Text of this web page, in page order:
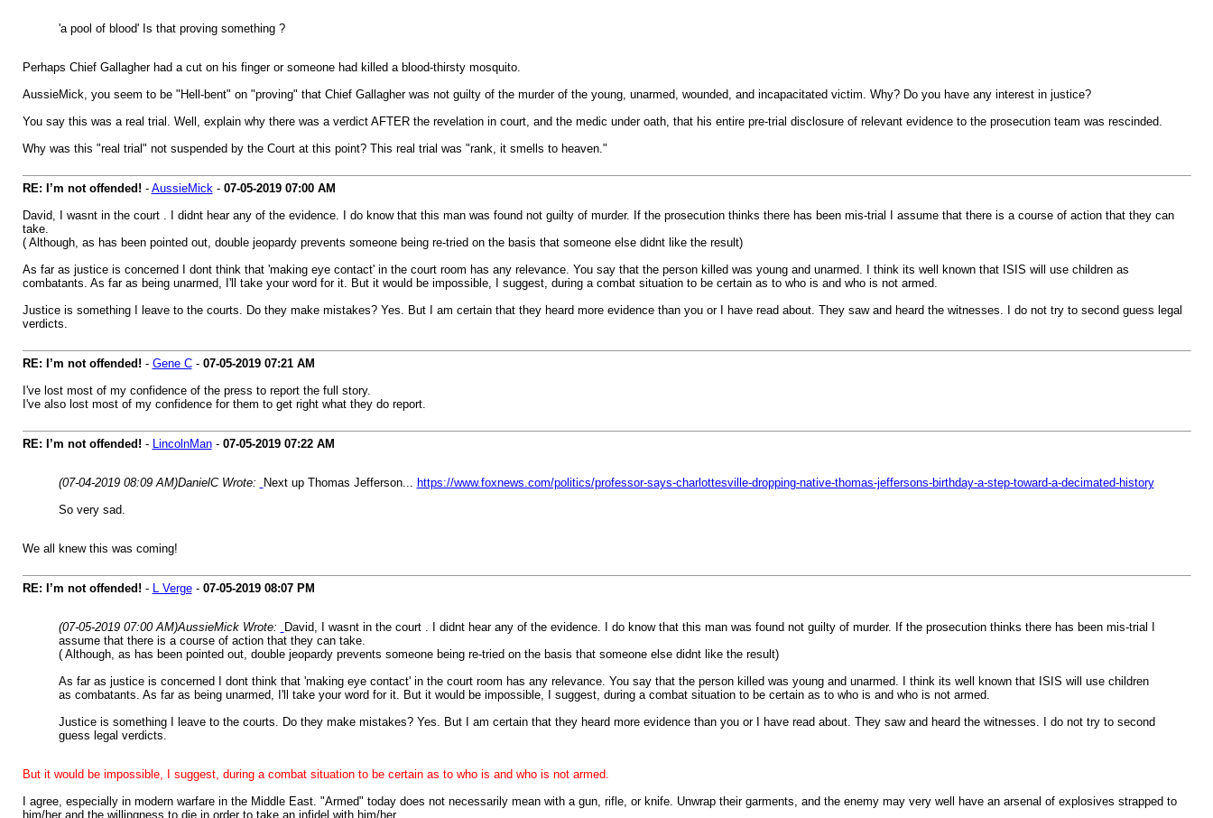
'a pool of blood' Is that proving something ?
Perhaps Chief Gallagher had a cut on his finger or someone had killed a blood-thirsty mosquito.
AussieMick, you seem to be "Hell-bent" on "proving" that Chief Gallagher was not guilty of the murder of the young, unarmed, wounded, and incapacitated victim. Why? Do you have any interest in justice?
You say this was a real trial. Well, explain why there was a verdict AFTER the revelation in court, and the medic under oath, that his entire pre-trial disclosure of relevant evidence to the prosecution team was rescinded.
Why was this "real trial" not suspended by the Court at this point? This real trial was "rank, it smells to heaven."
RE: I’m not offended! - AussieMick- 07-05-2019 07:00 AM
David, I wasnt in the court . I didnt hear any of the evidence. I do know that this man was found not guilty of murder. If the prosecution thinks there has been mis-trial I assume that there is a course of action that they can
take.
( Although, as has been pointed out, double jeopardy prevents someone being re-tried on the basis that someone else didnt like the result)
As far as justice is concerned I dont think that 'making eye contact' in the court room has any relevance. You say that the person killed was young and unarmed. I think its well known that ISIS will use children as
combatants. As far as being unarmed, I'll take your word for it. But it would be impossible, I suggest, during a combat situation to be certain as to who is and who is not armed.
Justice is something I leave to the courts. Do they make mistakes? Yes. But I am certain that they heard more evidence than you or I have read about. They saw and heard the witnesses. I do not try to second guess legal
verdicts.
RE: I’m not offended! - Gene C- 07-05-2019 07:21 AM
I've lost most of my confidence of the press to report the full story.
I've also lost most of my confidence for them to get right what they do report.
RE: I’m not offended! - LincolnMan- 07-05-2019 07:22 AM
(07-04-2019 08:09 AM)DanielC Wrote: Next up Thomas Jefferson... https://www.foxnews.com/politics/professor-says-charlottesville-dropping-native-thomas-jeffersons-birthday-a-step-toward-a-decimated-history
So very sad.
We all knew this was coming!
RE: I’m not offended! - L Verge- 07-05-2019 08:07 PM
(07-05-2019 07:00 AM)AussieMick Wrote:
David, I wasnt in the court . I didnt hear any of the evidence. I do know that this man was found not guilty of murder. If the prosecution thinks there has been mis-trial I
assume that there is a course of action that they can take.
( Although, as has been pointed out, double jeopardy prevents someone being re-tried on the basis that someone else didnt like the result)
As far as justice is concerned I dont think that 'making eye contact' in the court room has any relevance. You say that the person killed was young and unarmed. I think its well known that ISIS will use children
as combatants. As far as being unarmed, I'll take your word for it. But it would be impossible, I suggest, during a combat situation to be certain as to who is and who is not armed.
Justice is something I leave to the courts. Do they make mistakes? Yes. But I am certain that they heard more evidence than you or I have read about. They saw and heard the witnesses. I do not try to second
guess legal verdicts.
But it would be impossible, I suggest, during a combat situation to be certain as to who is and who is not armed.
I agree, especially in modern warfare in the Middle East. "Armed" today does not necessarily mean with a gun, rifle, or knife. Unwrap their garments, and the enemy may very well have an arsenal of explosives strapped to
him/her and the willingness to die in order to take an infidel with him/her.